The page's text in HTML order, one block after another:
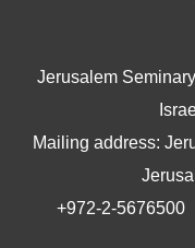
Jerusalem
Mailing address:
+972-2-